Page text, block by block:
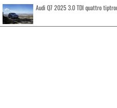
Audi Q7 2025 3.0 TDI quattro